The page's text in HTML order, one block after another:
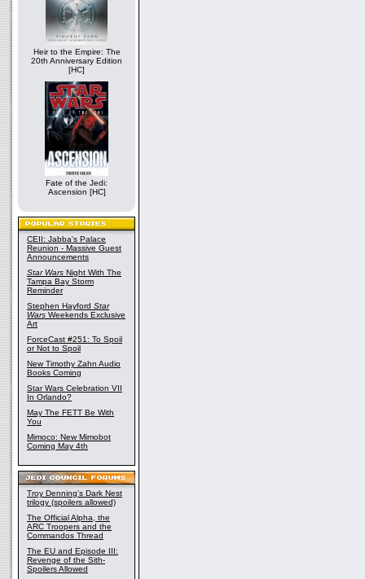
Heir to the Empire: The
20th Anniversary Edition
[HC]
Fate of the Jedi:
Ascension [HC]
CEII: Jabba's Palace
Reunion - Massive Guest
Announcements
Star Wars Night With The
Tampa Bay Storm
Reminder
Stephen Hayford Star
Wars Weekends Exclusive
Art
ForceCast #251: To Spoil
or Not to Spoil
New Timothy Zahn Audio
Books Coming
Star Wars Celebration VII
In Orlando?
May The FETT Be With
You
Mimoco: New Mimobot
Coming May 4th
Troy Denning's Dark Nest
trilogy (spoilers allowed)
The Official Alpha, the
ARC Troopers and the
Commandos Thread
The EU and Episode III:
Revenge of the Sith-
Spoilers Allowed